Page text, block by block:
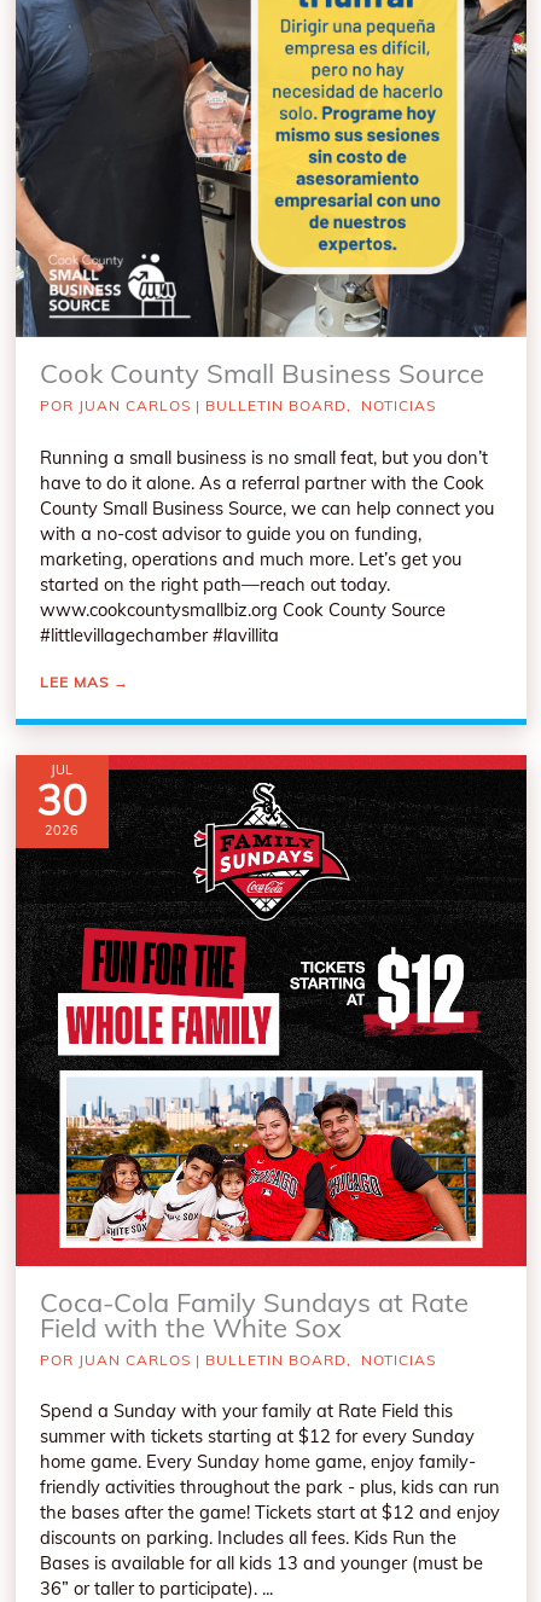
Cook County Small Business Source
POR JUAN CARLOS | BULLETIN BOARD, NOTICIAS
Running a small business is no small feat, but you don’t
have to do it alone. As a referral partner with the Cook
County Small Business Source, we can help connect you
with a no-cost advisor to guide you on funding,
marketing, operations and much more. Let’s get you
started on the right path—reach out today.
www.cookcountysmallbiz.org Cook County Source
#littlevillagechamber #lavillita
LEE MAS →
JUL
30
2026
Coca-Cola Family Sundays at Rate
Field with the White Sox
POR JUAN CARLOS | BULLETIN BOARD, NOTICIAS
Spend a Sunday with your family at Rate Field this
summer with tickets starting at $12 for every Sunday
home game. Every Sunday home game, enjoy family-
friendly activities throughout the park - plus, kids can run
the bases after the game! Tickets start at $12 and enjoy
discounts on parking. Includes all fees. Kids Run the
Bases is available for all kids 13 and younger (must be
36” or taller to participate). ...